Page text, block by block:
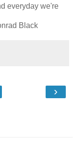
everyday we're
Black
›